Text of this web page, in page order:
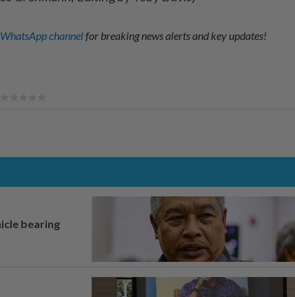
WhatsApp channelfor breaking news alerts and key updates!
bearing